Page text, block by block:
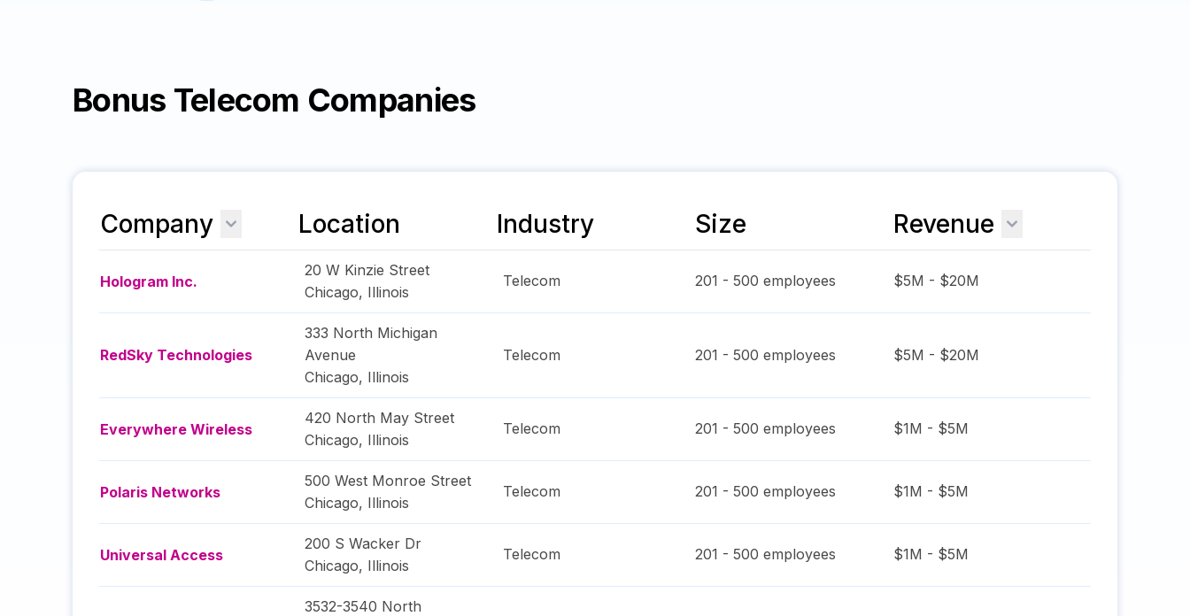
Bonus Telecom Companies
Company Location Industry Size Revenue
Hologram Inc.
20 W Kinzie Street
Chicago, Illinois
Telecom 201 - 500 employees $5M - $20M
RedSky Technologies
333 North Michigan
Avenue
Chicago, Illinois
Telecom 201 - 500 employees $5M - $20M
Everywhere Wireless
420 North May Street
Chicago, Illinois
Telecom 201 - 500 employees $1M - $5M
Polaris Networks
500 West Monroe Street
Chicago, Illinois
Telecom 201 - 500 employees $1M - $5M
Universal Access
200 S Wacker Dr
Chicago, Illinois
Telecom 201 - 500 employees $1M - $5M
3532-3540 North